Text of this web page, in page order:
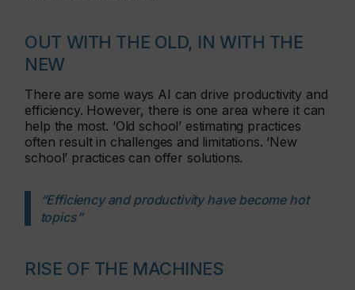
OUT WITH THE OLD, IN WITH THE
NEW
There are some ways AI can drive productivity and
efficiency. However, there is one area where it can
help the most. ‘Old school’ estimating practices
often result in challenges and limitations. ‘New
school’ practices can offer solutions.
“Efficiency and productivity have become hot
topics”
RISE OF THE MACHINES